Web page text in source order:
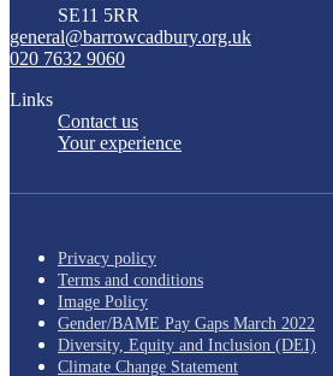
SE11 5RR
general@barrowcadbury.org.uk
020 7632 9060
Links
Contact us
Your experience
Privacy policy
Terms and conditions
Image Policy
Gender/BAME Pay Gaps March 2022
Diversity, Equity and Inclusion (DEI)
Climate Change Statement